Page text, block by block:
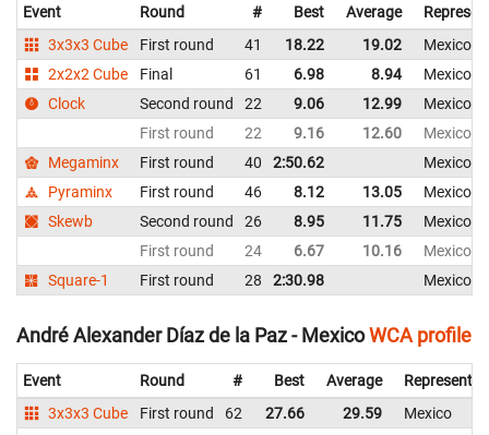
Event Round # Best Average
3x3x3 Cube
First round 41 18.22 19.02
Mexico
2x2x2 Cube
Final 61 6.98 8.94
Mexico
Clock
Second round 22 9.06 12.99
Mexico
First round
22 9.16 12.60
Mexico
Megaminx
First round 40 2:50.62
Mexico
Pyraminx
First round 46 8.12 13.05
Mexico
Skewb
Second round 26 8.95 11.75
Mexico
First round
24 6.67 10.16
Mexico
Square-1
First round 28 2:30.98 Mexico
André Alexander Díaz de la Paz - MexicoWCA profile
Event Round # Best Average
3x3x3 Cube
First round 62 27.66 29.59
Mexico